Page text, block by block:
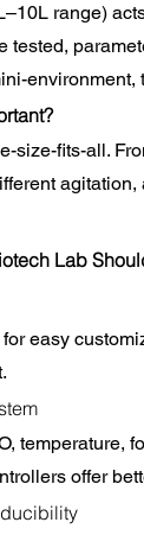
range)
tested,
size-fits-all.
Lab
easy
temperature,
offer